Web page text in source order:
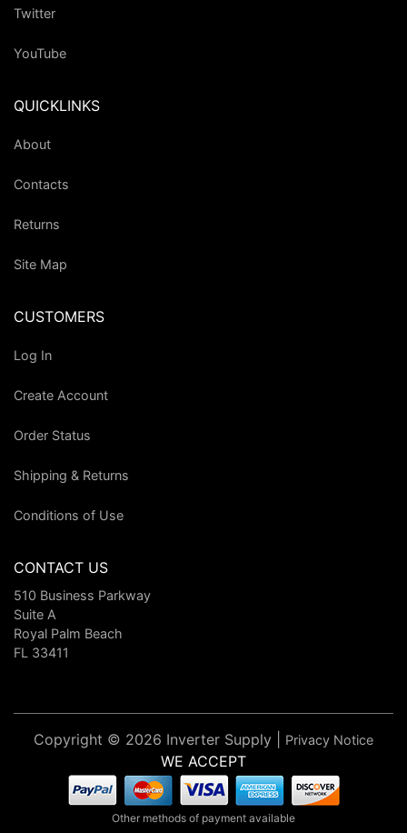
Twitter
YouTube
QUICKLINKS
About
Contacts
Returns
Site Map
CUSTOMERS
Log In
Create Account
Order Status
Shipping & Returns
Conditions of Use
CONTACT US
510 Business Parkway
Suite A
Royal Palm Beach
FL 33411
Copyright © 2026 Inverter Supply | Privacy Notice
WE ACCEPT
Other methods of payment available